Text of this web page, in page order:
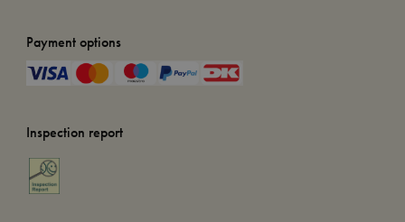
Payment options
Inspection report